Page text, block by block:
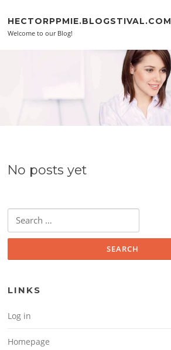
HECTORPPMIE.BLOGSTIVAL.COM
Welcome to our Blog!
No posts yet
Search for:
LINKS
Log in
Homepage